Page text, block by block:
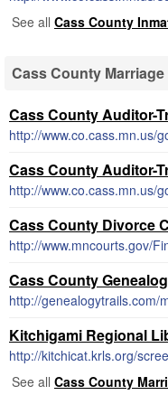
See all Cass County
Cass County
Cass County Auditor-
Cass County Auditor-
Cass County Divorce
http://www.mncourts.gov/
Cass County
http://genealogytrails.com/
Kitchigami Regional
http://kitchicat.krls.org/
See all Cass County